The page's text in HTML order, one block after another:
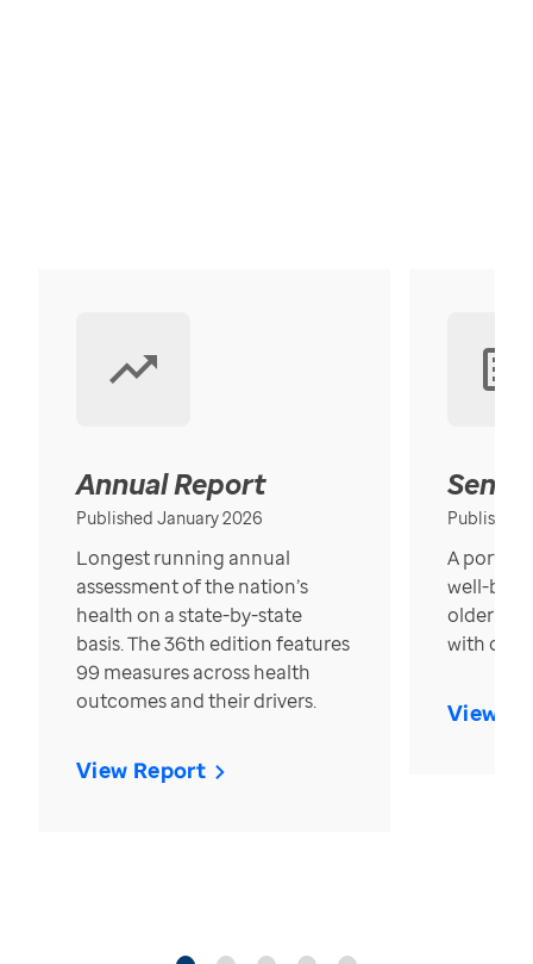
Annual Report
Published January 2026
Longest running annual
assessment of the nation’s
health on a state-by-state
basis. The 36th edition features
99 measures across health
outcomes and their drivers.
View Report
Published
A
well-
older in
with over
View